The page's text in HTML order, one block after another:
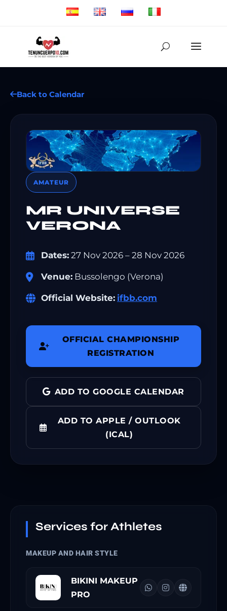
Back to Calendar
AMATEUR
MR UNIVERSE
VERONA
Dates: 27 Nov 2026 – 28 Nov 2026
Venue: Bussolengo (Verona)
Official Website: ifbb.com
OFFICIAL CHAMPIONSHIP
REGISTRATION
ADD TO GOOGLE CALENDAR
ADD TO APPLE / OUTLOOK
(ICAL)
Services for Athletes
MAKEUP AND HAIR STYLE
BIKINI MAKEUP
PRO